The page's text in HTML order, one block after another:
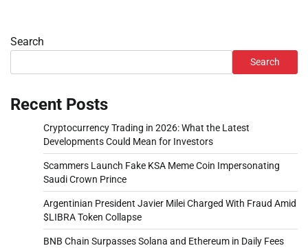
Search
Search
Recent Posts
Cryptocurrency Trading in 2026: What the Latest
Developments Could Mean for Investors
Scammers Launch Fake KSA Meme Coin Impersonating
Saudi Crown Prince
Argentinian President Javier Milei Charged With Fraud Amid
$LIBRA Token Collapse
BNB Chain Surpasses Solana and Ethereum in Daily Fees